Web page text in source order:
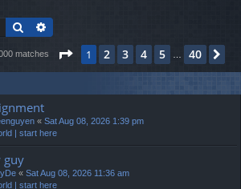
Search
matches Page 1 of40
1 2 3 4 5 40
« Sat Aug 08, 2026 1:39 pm
| start here
guy
« Sat Aug 08, 2026 11:36 am
| start here